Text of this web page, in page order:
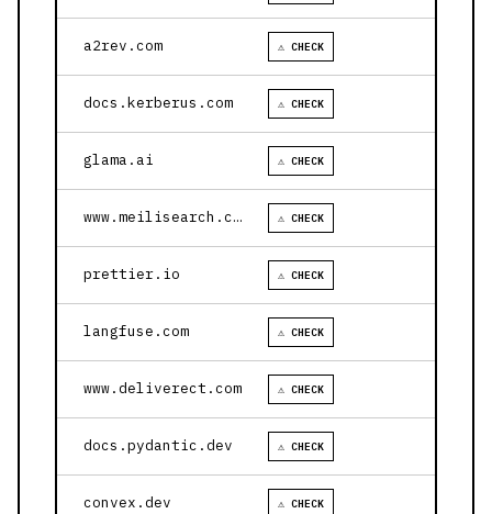
a2rev.com ⚠ CHECK
docs.kerberus.com ⚠ CHECK
glama.ai ⚠ CHECK
www.meilisearch.com ⚠ CHECK
prettier.io ⚠ CHECK
langfuse.com ⚠ CHECK
www.deliverect.com ⚠ CHECK
docs.pydantic.dev ⚠ CHECK
convex.dev ⚠ CHECK